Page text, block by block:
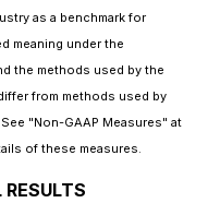
as a benchmark for
meaning under the
the methods used by the
from methods used by
"Non-GAAP Measures" at
of these measures.